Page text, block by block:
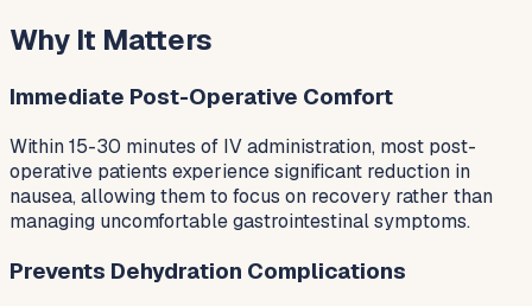
Why It Matters
Immediate Post-Operative Comfort
Within 15-30 minutes of IV administration, most post-
operative patients experience significant reduction in
nausea, allowing them to focus on recovery rather than
managing uncomfortable gastrointestinal symptoms.
Prevents Dehydration Complications